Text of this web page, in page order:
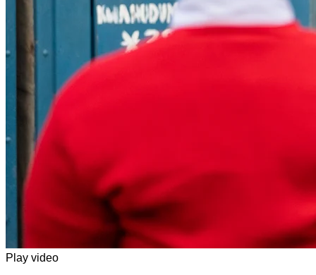
Play video